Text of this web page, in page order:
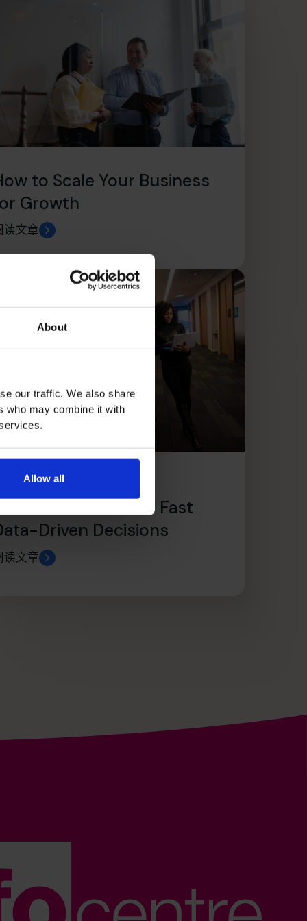
About
our traffic. We also share
who may combine it with
Allow all
to Scale Your Business
Growth
读文章
Management
to Make Fast
Driven Decisions
读文章